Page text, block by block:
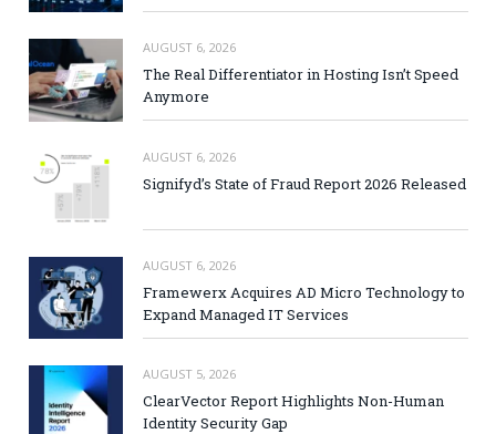
AUGUST 6, 2026
The Real Differentiator in Hosting Isn’t Speed
Anymore
AUGUST 6, 2026
Signifyd’s State of Fraud Report 2026 Released
AUGUST 6, 2026
Framewerx Acquires AD Micro Technology to
Expand Managed IT Services
AUGUST 5, 2026
ClearVector Report Highlights Non-Human
Identity Security Gap